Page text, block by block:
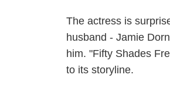
The actress is
husband - Jamie
him. "Fifty Shades
to its storyline.